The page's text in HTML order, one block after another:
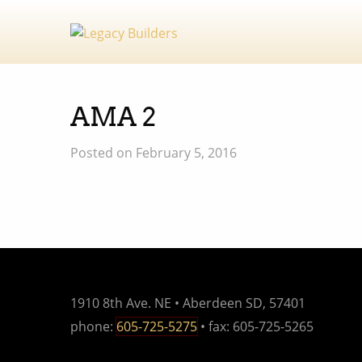
AMA 2
Posted on February 5, 2016
1910 8th Ave. NE • Aberdeen SD, 57401
phone: 605-725-5275 • fax: 605-725-5265